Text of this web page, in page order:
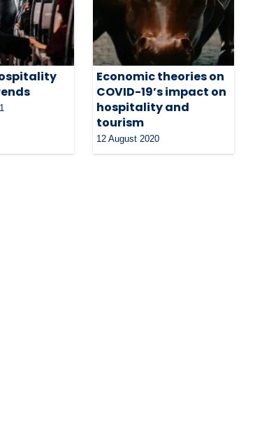
Economic theories on
COVID-19’s impact on
hospitality and
tourism
12 August 2020